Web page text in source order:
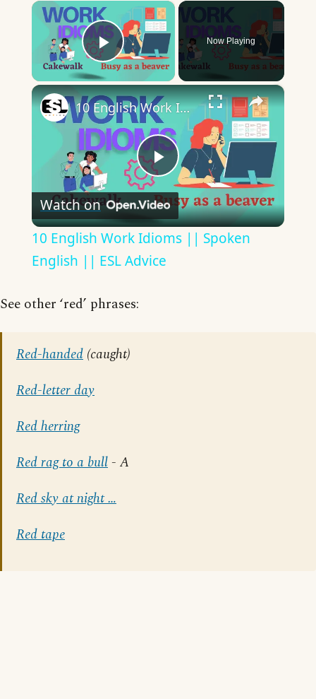
×
Play Video
Now Playing
×
Play
Video
10 English Work Idioms || Spoken English || ESL Advice
Watch on
10 English Work Idioms || Spoken
English || ESL Advice
See other ‘red’ phrases:
Red-handed (caught)
Red-letter day
Red herring
Red rag to a bull- A
Red sky at night …
Red tape